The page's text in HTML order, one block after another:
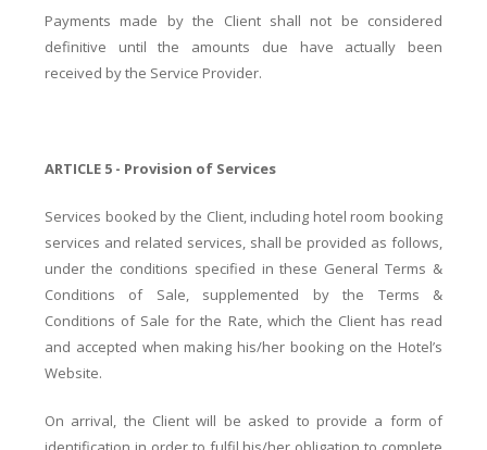
Payments made by the Client shall not be considered
definitive until the amounts due have actually been
received by the Service Provider.
ARTICLE 5 - Provision of Services
Services booked by the Client, including hotel room booking
services and related services, shall be provided as follows,
under the conditions specified in these General Terms &
Conditions of Sale, supplemented by the Terms &
Conditions of Sale for the Rate, which the Client has read
and accepted when making his/her booking on the Hotel’s
Website.
On arrival, the Client will be asked to provide a form of